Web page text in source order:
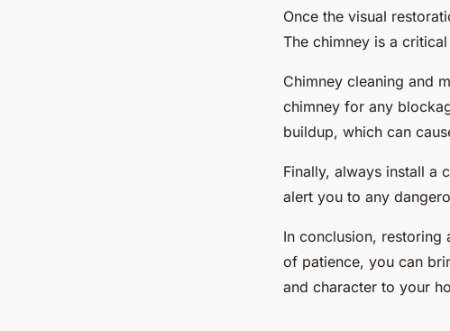
Once the visual
The chimney is a
Chimney cleaning and
chimney for any
buildup, which can
Finally, always install a
alert you to any
In conclusion,
of patience, you can
and character to your